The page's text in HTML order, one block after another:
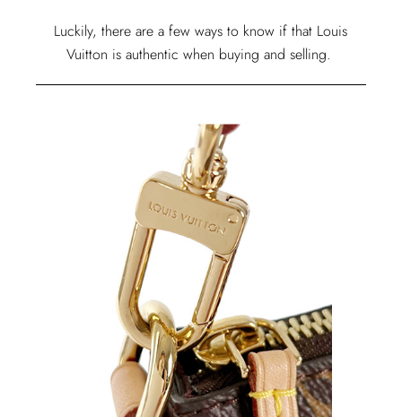
Luckily, there are a few ways to know if that Louis
Vuitton is authentic when buying and selling.